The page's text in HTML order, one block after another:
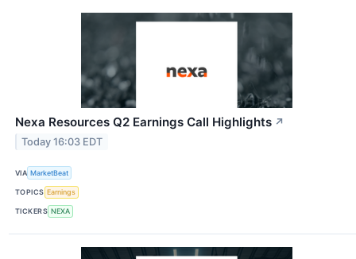
Nexa Resources Q2 Earnings Call Highlights ↗
Today 16:03 EDT
VIA MarketBeat
TOPICS Earnings
TICKERS NEXA